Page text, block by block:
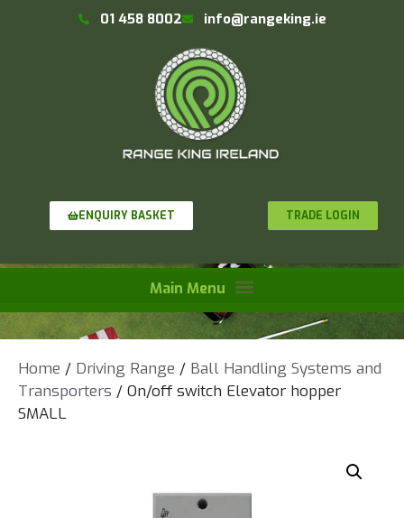
01 458 8002 info@rangeking.ie
ENQUIRY BASKET TRADE LOGIN
Home / Driving Range / Ball Handling Systems and
Transporters / On/off switch Elevator hopper
SMALL